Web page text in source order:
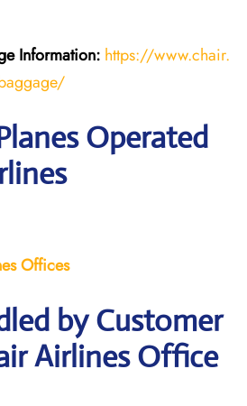
Information: https://www.chair.
Operated
Offices
by Customer
Airlines Office